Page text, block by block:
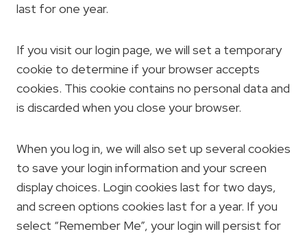
last for one year.
If you visit our login page, we will set a temporary
cookie to determine if your browser accepts
cookies. This cookie contains no personal data and
is discarded when you close your browser.
When you log in, we will also set up several cookies
to save your login information and your screen
display choices. Login cookies last for two days,
and screen options cookies last for a year. If you
select “Remember Me”, your login will persist for